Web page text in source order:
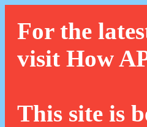
For the
visit How
This site is